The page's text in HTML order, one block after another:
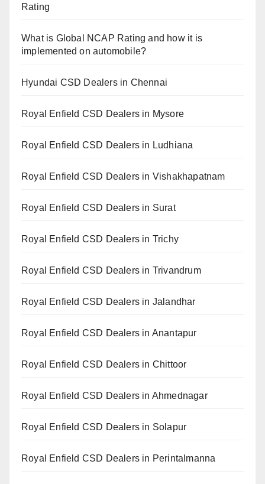
Rating
What is Global NCAP Rating and how it is
implemented on automobile?
Hyundai CSD Dealers in Chennai
Royal Enfield CSD Dealers in Mysore
Royal Enfield CSD Dealers in Ludhiana
Royal Enfield CSD Dealers in Vishakhapatnam
Royal Enfield CSD Dealers in Surat
Royal Enfield CSD Dealers in Trichy
Royal Enfield CSD Dealers in Trivandrum
Royal Enfield CSD Dealers in Jalandhar
Royal Enfield CSD Dealers in Anantapur
Royal Enfield CSD Dealers in Chittoor
Royal Enfield CSD Dealers in Ahmednagar
Royal Enfield CSD Dealers in Solapur
Royal Enfield CSD Dealers in Perintalmanna